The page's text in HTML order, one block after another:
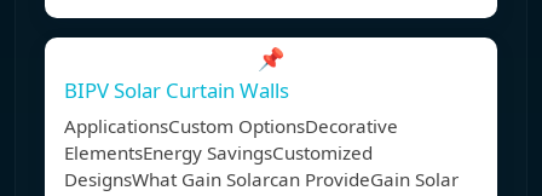
📌
BIPV Solar Curtain Walls
ApplicationsCustom OptionsDecorative
ElementsEnergy SavingsCustomized
DesignsWhat Gain Solarcan ProvideGain Solar